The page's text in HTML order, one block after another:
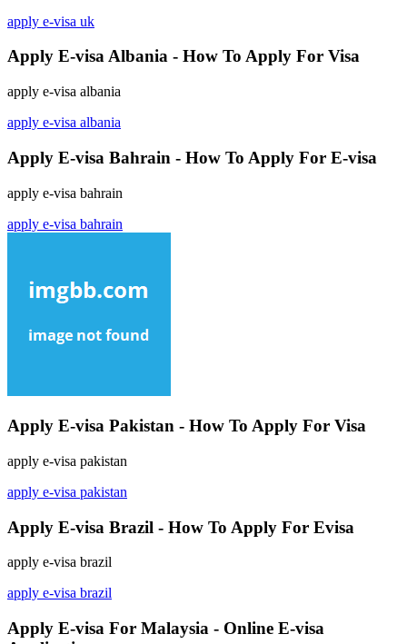
apply e-visa uk
Apply E-visa Albania - How To Apply For Visa
apply e-visa albania
apply e-visa albania
Apply E-visa Bahrain - How To Apply For E-visa
apply e-visa bahrain
apply e-visa bahrain
Apply E-visa Pakistan - How To Apply For Visa
apply e-visa pakistan
apply e-visa pakistan
Apply E-visa Brazil - How To Apply For Evisa
apply e-visa brazil
apply e-visa brazil
Apply E-visa For Malaysia - Online E-visa